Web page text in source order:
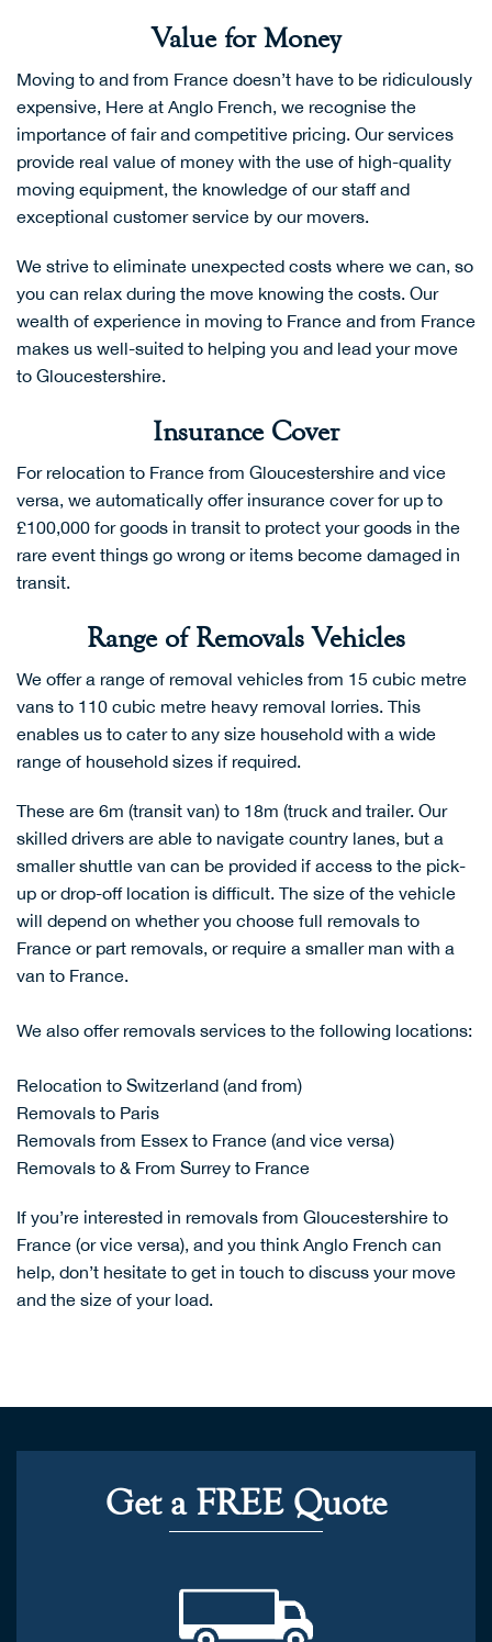
Value for Money
Moving to and from France doesn’t have to be ridiculously
expensive, Here at Anglo French, we recognise the
importance of fair and competitive pricing. Our services
provide real value of money with the use of high-quality
moving equipment, the knowledge of our staff and
exceptional customer service by our movers.
We strive to eliminate unexpected costs where we can, so
you can relax during the move knowing the costs. Our
wealth of experience in moving to France and from France
makes us well-suited to helping you and lead your move
to Gloucestershire.
Insurance Cover
For relocation to France from Gloucestershire and vice
versa, we automatically offer insurance cover for up to
£100,000 for goods in transit to protect your goods in the
rare event things go wrong or items become damaged in
transit.
Range of Removals Vehicles
We offer a range of removal vehicles from 15 cubic metre
vans to 110 cubic metre heavy removal lorries. This
enables us to cater to any size household with a wide
range of household sizes if required.
These are 6m (transit van) to 18m (truck and trailer. Our
skilled drivers are able to navigate country lanes, but a
smaller shuttle van can be provided if access to the pick-
up or drop-off location is difficult. The size of the vehicle
will depend on whether you choose full removals to
France or part removals , or require a smaller man with a
van to France
We also offer removals services to the following locations:
Relocation to Switzerland (and from)
Removals to Paris
Removals from Essex to France (and vice versa)
Removals to & From Surrey to France
If you’re interested in removals from Gloucestershire to
France (or vice versa), and you think Anglo French can
help, don’t hesitate to get in touch to discuss your move
and the size of your load.
Get a FREE Quote